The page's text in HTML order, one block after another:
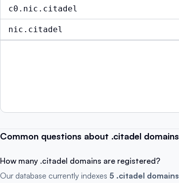
c0.nic.citadel
nic.citadel
Common questions about .citadel domains
How many .citadel domains are registered?
Our database currently indexes 5 .citadel domains